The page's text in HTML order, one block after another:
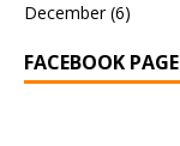
December(6)
FACEBOOK PAGE